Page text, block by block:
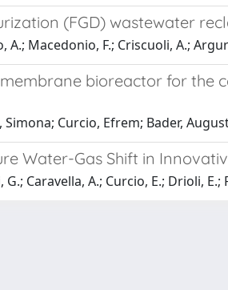
(FGD) wastewater
A.; Macedonio, F.; Criscuoli, A.;
bioreactor for the
Simona; Curcio, Efrem; Bader,
Water-Gas Shift in
Caravella, A.; Curcio, E.; Drioli,